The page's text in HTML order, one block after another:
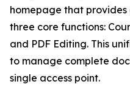
homepage that
three core functions:
and PDF Editing. This
to manage complete
single access point.